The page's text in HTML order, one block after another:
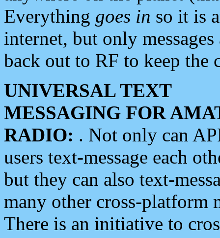
Everything goes in so it is
internet, but only
back out to RF to keep the
UNIVERSAL TEXT
MESSAGING FOR
RADIO: . Not only can
users text-message each
but they can also text-
many other cross-platform
There is an initiative to